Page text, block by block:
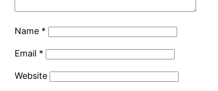
Name *
Email *
Website